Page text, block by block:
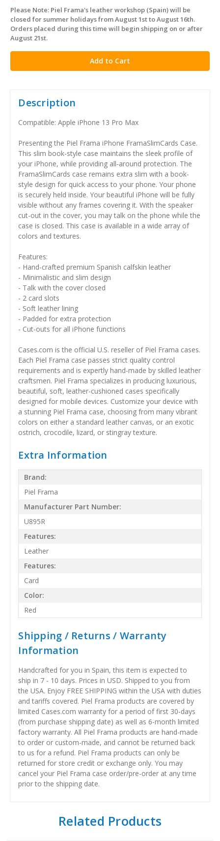
in
stock
Please Note: Piel Frama's leather workshop (Spain) will be
closed for summer holidays from August 1st to August 16th.
Orders placed during this time will begin shipping on or after
August 21st.
Description
Compatible: Apple iPhone 13 Pro Max
Presenting the Piel Frama iPhone FramaSlimCards Case.
This slim book-style case maintains the sleek profile of
your iPhone, while providing all-around protection. The
FramaSlimCards case remains extra slim with a book-
style design for quick access to your phone. Your phone
is securely held inside. Your beautiful iPhone will be fully
visible without any frames covering it. With the speaker
cut-out in the cover, you may talk on the phone while the
case is closed. This case is available in a wide array of
colors and textures.
Features:
- Hand-crafted premium Spanish calfskin leather
- Minimalistic and slim design
- Talk with the cover closed
- 2 card slots
- Soft leather lining
- Padded for extra protection
- Cut-outs for all iPhone functions
Cases.com is the official U.S. reseller of Piel Frama cases.
Each Piel Frama case passes strict quality control
requirements and is expertly hand-made by skilled leather
craftsmen. Piel Frama specializes in producing luxurious,
beautiful, soft, leather-cushioned cases specifically
designed for mobile devices. Customize your device with
a stunning Piel Frama case, choosing from many vibrant
colors on either a standard leather canvas, or an exotic
ostrich, crocodile, lizard, or stingray texture.
Extra Information
Brand:
Piel Frama
Manufacturer Part Number:
U895R
Features:
Leather
Features:
Card
Color:
Red
Shipping / Returns / Warranty
Information
Handcrafted for you in Spain, this item is expected to
ship in 7 - 10 days. Prices in USD. Shipped to you from
the USA. Enjoy FREE SHIPPING within the USA with duties
and tariffs covered. Piel Frama products are covered by
limited Cases.com warranty for a period of first 30-days
(from purchase shipping date) as well as 6-month limited
factory warranty. All Piel Frama products are hand-made
to order or custom-made, and cannot be returned back
to us for a refund. Piel Frama products can only be
returned for store credit or exchange only. You may
cancel your Piel Frama case order/pre-order at any time
prior to the shipping date.
Related Products